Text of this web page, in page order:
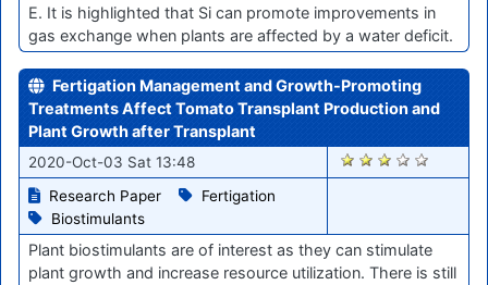
E. It is highlighted that Si can promote improvements in
gas exchange when plants are affected by a water deficit.
Fertigation Management and Growth-Promoting
Treatments Affect Tomato Transplant Production and
Plant Growth after Transplant
2020-Oct-03 Sat 13:48
Research Paper
Fertigation
Biostimulants
1650
Plant biostimulants are of interest as they can stimulate
plant growth and increase resource utilization. There is still